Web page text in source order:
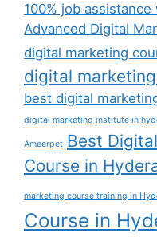
100% job
Advanced Digital
digital marketing
digital
best digital
digital marketing institute in
Ameerpet Best
Course in
marketing course training in
Course in